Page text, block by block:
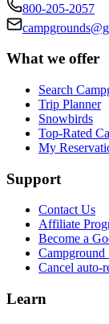
800-205-2057
What we offer
Search
Trip Planner
Snowbirds
Top-Rated
My
Support
Contact Us
Affiliate
Become a
Campground
Cancel auto-
Learn